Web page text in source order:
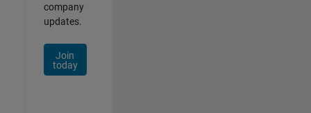
company
updates.
Join
today